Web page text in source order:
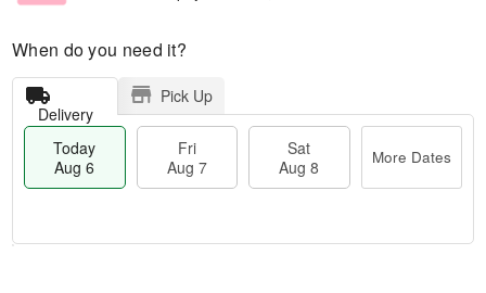
When do you need it?
Delivery
Pick Up
Today
Aug 6
Fri
Aug 7
Sat
Aug 8
More Dates